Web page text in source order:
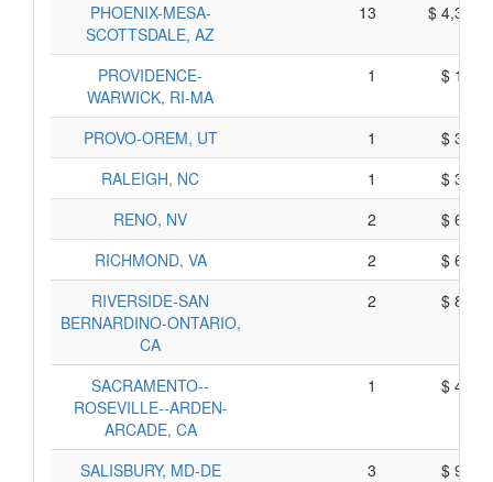
PHOENIX-MESA-
SCOTTSDALE, AZ
13 $
PROVIDENCE-
WARWICK, RI-MA
1 $
PROVO-OREM, UT 1
$
RALEIGH, NC
1
$
RENO, NV
2
$
RICHMOND, VA
2
$
RIVERSIDE-SAN
BERNARDINO-ONTARIO,
CA
2 $
SACRAMENTO--
ROSEVILLE--ARDEN-
ARCADE, CA
1 $
SALISBURY, MD-DE 3
$